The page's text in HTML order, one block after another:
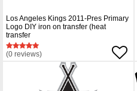
Los Angeles Kings 2011-Pres Primary
Logo DIY iron on transfer (heat
transfer
(0 reviews)